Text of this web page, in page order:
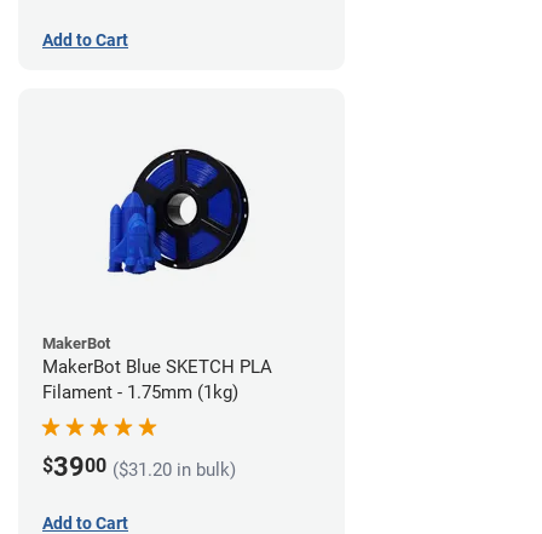
Add to Cart
MakerBot
MakerBot Blue SKETCH PLA
Filament - 1.75mm (1kg)
$3900 ($31.20 in bulk)
Add to Cart